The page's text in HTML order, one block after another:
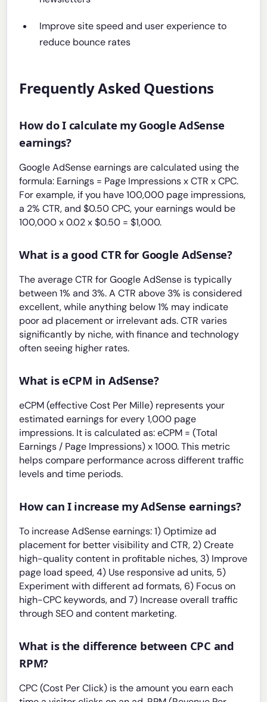
Improve site speed and user experience to
reduce bounce rates
Frequently Asked Questions
How do I calculate my Google AdSense
earnings?
Google AdSense earnings are calculated using the
formula: Earnings = Page Impressions x CTR x CPC.
For example, if you have 100,000 page impressions,
a 2% CTR, and $0.50 CPC, your earnings would be
100,000 x 0.02 x $0.50 = $1,000.
What is a good CTR for Google AdSense?
The average CTR for Google AdSense is typically
between 1% and 3%. A CTR above 3% is considered
excellent, while anything below 1% may indicate
poor ad placement or irrelevant ads. CTR varies
significantly by niche, with finance and technology
often seeing higher rates.
What is eCPM in AdSense?
eCPM (effective Cost Per Mille) represents your
estimated earnings for every 1,000 page
impressions. It is calculated as: eCPM = (Total
Earnings / Page Impressions) x 1000. This metric
helps compare performance across different traffic
levels and time periods.
How can I increase my AdSense earnings?
To increase AdSense earnings: 1) Optimize ad
placement for better visibility and CTR, 2) Create
high-quality content in profitable niches, 3) Improve
page load speed, 4) Use responsive ad units, 5)
Experiment with different ad formats, 6) Focus on
high-CPC keywords, and 7) Increase overall traffic
through SEO and content marketing.
What is the difference between CPC and
RPM?
CPC (Cost Per Click) is the amount you earn each